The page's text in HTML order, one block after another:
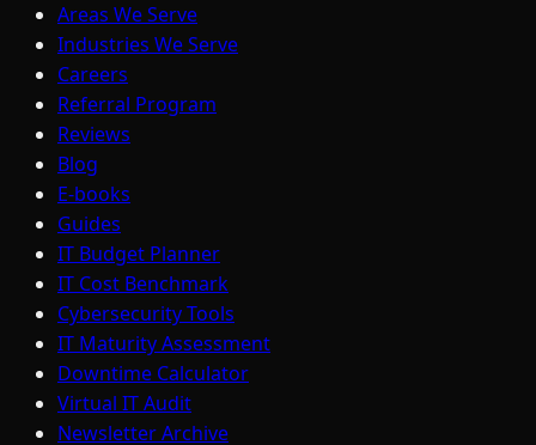
Areas We Serve
Industries We Serve
Careers
Referral Program
Reviews
Blog
E-books
Guides
IT Budget Planner
IT Cost Benchmark
Cybersecurity Tools
IT Maturity Assessment
Downtime Calculator
Virtual IT Audit
Newsletter Archive